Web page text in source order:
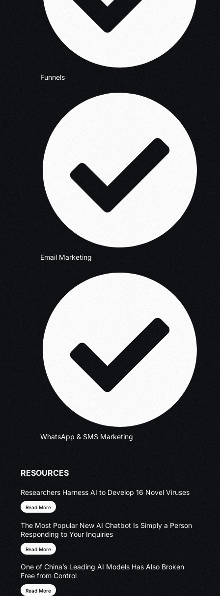
Funnels
Email Marketing
WhatsApp & SMS Marketing
RESOURCES
Researchers Harness AI to Develop 16 Novel Viruses
Read More
The Most Popular New AI Chatbot Is Simply a Person
Responding to Your Inquiries
Read More
One of China’s Leading AI Models Has Also Broken
Free from Control
Read More